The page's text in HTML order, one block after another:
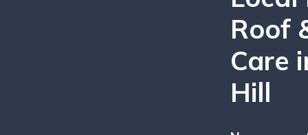
Roof
Care
Hill